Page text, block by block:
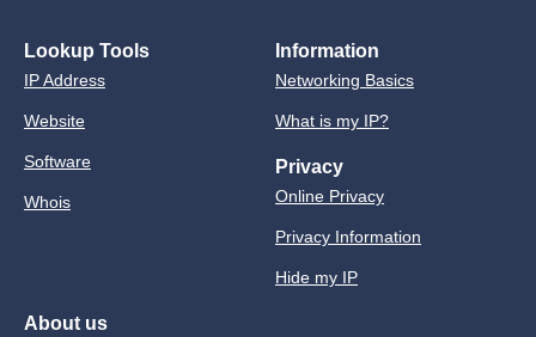
Lookup Tools
IP Address
Website
Software
Whois
Information
Networking Basics
What is my IP?
Privacy
Online Privacy
Privacy Information
Hide my IP
About us